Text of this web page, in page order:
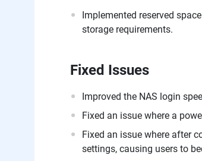
Implemented reserved
storage requirements.
Fixed Issues
Improved the NAS login
Fixed an issue where a
Fixed an issue where after
settings, causing users to